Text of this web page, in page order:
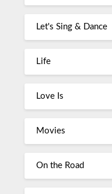
Let's Sing & Dance
Life
Love Is
Movies
On the Road